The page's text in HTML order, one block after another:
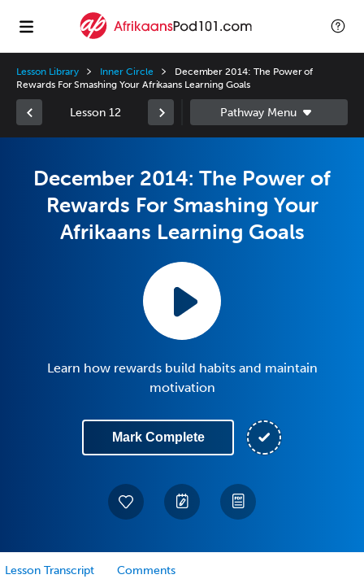
Lesson Library Inner Circle
December 2014: The Power of
Rewards For Smashing Your Afrikaans Learning Goals
Lesson 12
December 2014: The Power of
Rewards For Smashing Your
Afrikaans Learning Goals
Learn how rewards build habits and maintain
motivation
Mark Complete
Lesson Transcript Comments